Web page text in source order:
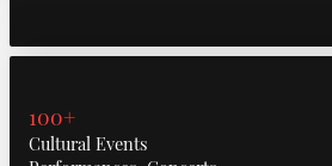
100+
Cultural Events